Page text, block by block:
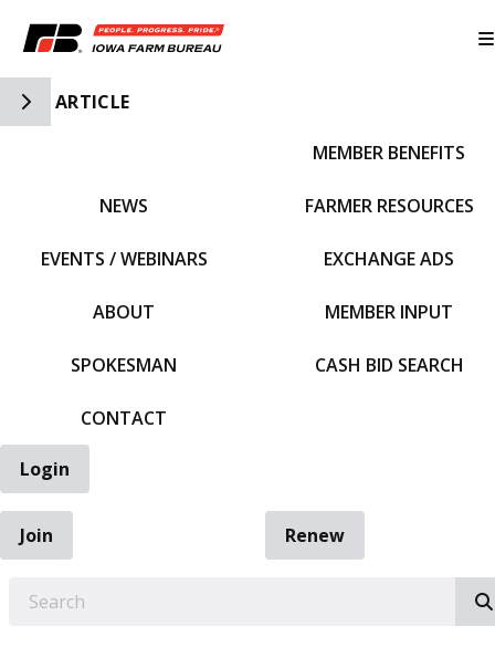
Toggle Side Navigation
ARTICLE
NEWS
EVENTS / WEBINARS
ABOUT
SPOKESMAN
CONTACT
MEMBER BENEFITS
FARMER RESOURCES
EXCHANGE ADS
MEMBER INPUT
CASH BID SEARCH
Login
Join
Renew